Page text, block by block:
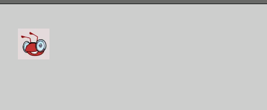
play for the Manchester